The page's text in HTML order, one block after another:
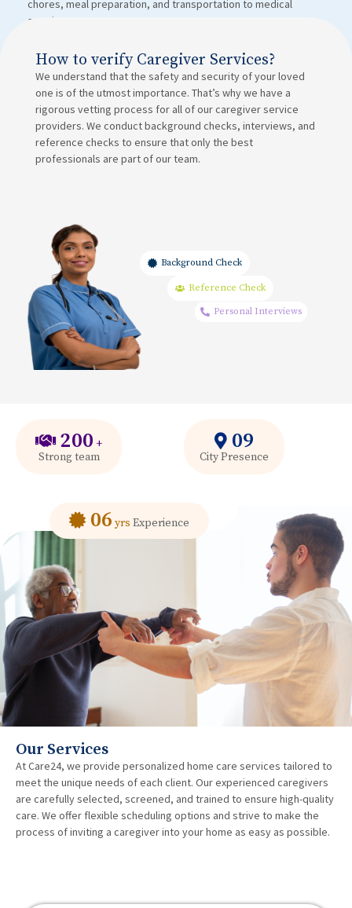
chores, meal preparation, and transportation to medical
appointments.
How to verify Caregiver Services?
We understand that the safety and security of your loved
one is of the utmost importance. That’s why we have a
rigorous vetting process for all of our caregiver service
providers. We conduct background checks, interviews, and
reference checks to ensure that only the best
professionals are part of our team.
Background Check
Reference Check
Personal Interviews
200 +
Strong team
09
City Presence
06 yrs Experience
Our Services
At Care24, we provide personalized home care services tailored to
meet the unique needs of each client. Our experienced caregivers
are carefully selected, screened, and trained to ensure high-quality
care. We offer flexible scheduling options and strive to make the
process of inviting a caregiver into your home as easy as possible.